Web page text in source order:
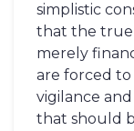
simplistic
that the true
merely
are forced
vigilance
that should